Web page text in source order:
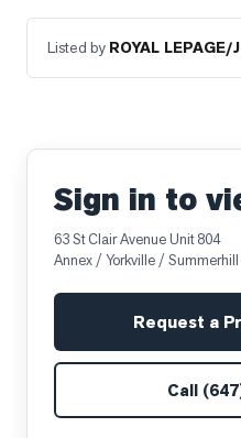
Listed by ROYAL LEPAGE/
Sign in to
63 St Clair Avenue Unit 804
Annex / Yorkville / Summerhill
Request a
Call